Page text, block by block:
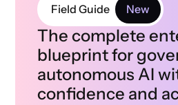
Field Guide New
The complete
blueprint for
autonomous AI
confidence and